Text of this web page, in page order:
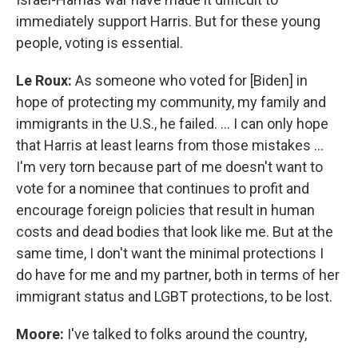
immediately support Harris. But for these young
people, voting is essential.
Le Roux: As someone who voted for [Biden] in
hope of protecting my community, my family and
immigrants in the U.S., he failed. … I can only hope
that Harris at least learns from those mistakes …
I'm very torn because part of me doesn't want to
vote for a nominee that continues to profit and
encourage foreign policies that result in human
costs and dead bodies that look like me. But at the
same time, I don't want the minimal protections I
do have for me and my partner, both in terms of her
immigrant status and LGBT protections, to be lost.
Moore: I've talked to folks around the country,